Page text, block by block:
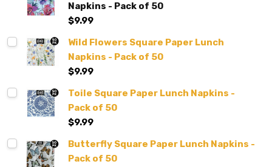
Napkins - Pack of 50
$9.99
Wild Flowers Square Paper Lunch
Napkins - Pack of 50
$9.99
Toile Square Paper Lunch Napkins -
Pack of 50
$9.99
Butterfly Square Paper Lunch Napkins -
Pack of 50